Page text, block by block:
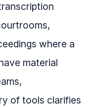
where a
material
of tools clarifies